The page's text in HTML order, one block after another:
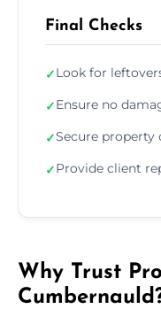
Final Checks
✓Look for
✓Ensure no
✓Secure property
✓Provide client
Why Trust